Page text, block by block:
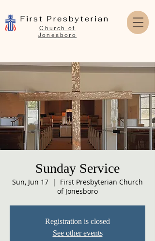
First Presbyterian
Church of
Jonesboro
Sunday Service
Sun, Jun 17
  |
First Presbyterian Church
of Jonesboro
Registration is closed
See other events